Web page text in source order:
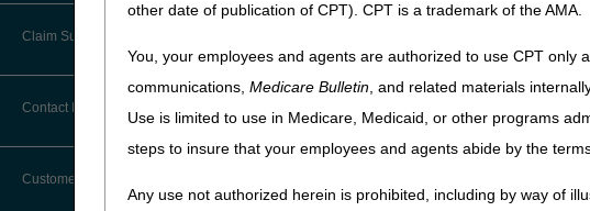
other date of publication of CPT). CPT is a trademark of the AMA.
You, your employees and agents are authorized to use CPT
communications,Medicare Bulletin, and related materials
Use is limited to use in Medicare, Medicaid, or other programs
steps to insure that your employees and agents abide by the
Any use not authorized herein is prohibited, including by way of
CERT CID Tool
Common Errors
DME CERT Outreach and
Education Task Force
Claim Submission
Abbreviations
Advance Beneficiary Notice of
Contact Information
Customer Support
LCD and Policy
Joint DME MAC Publication
Outlined below are the principal
The policy included is Intravenous
Intravenous Immune